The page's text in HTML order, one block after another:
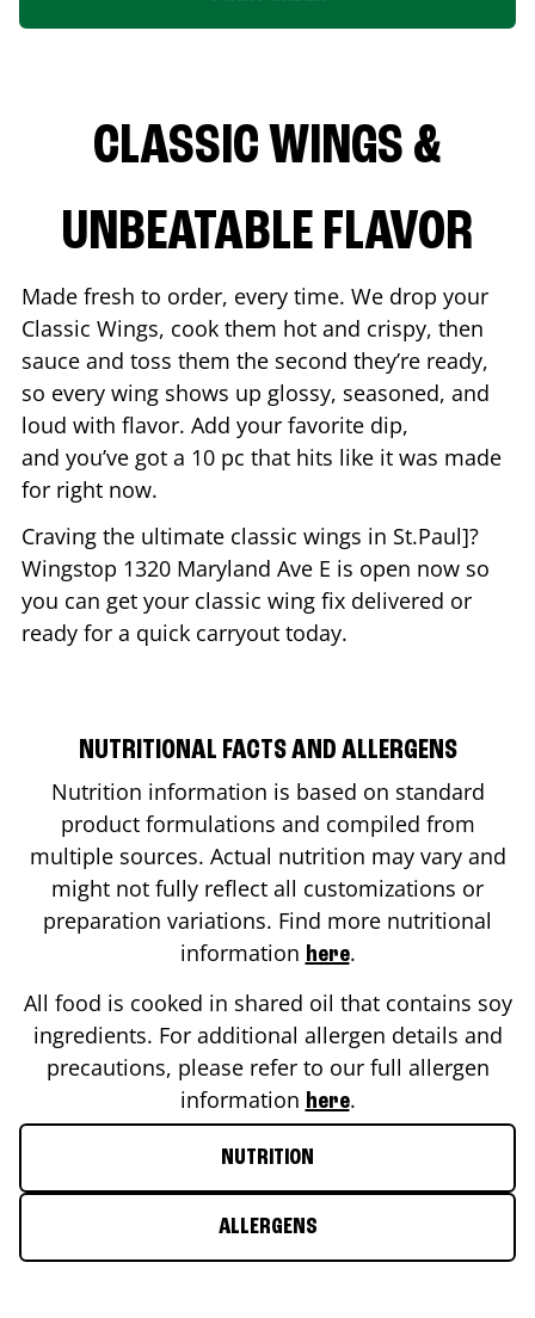
CLASSIC WINGS &
UNBEATABLE FLAVOR
Made fresh to order, every time. We drop your
Classic Wings, cook them hot and crispy, then
sauce and toss them the second they’re ready,
so every wing shows up glossy, seasoned, and
loud with flavor. Add your favorite dip,
and you’ve got a 10 pc that hits like it was made
for right now.
Craving the ultimate classic wings in St.Paul]?
Wingstop 1320 Maryland Ave E is open now so
you can get your classic wing fix delivered or
ready for a quick carryout today.
NUTRITIONAL FACTS AND ALLERGENS
Nutrition information is based on standard
product formulations and compiled from
multiple sources. Actual nutrition may vary and
might not fully reflect all customizations or
preparation variations. Find more nutritional
information here.
All food is cooked in shared oil that contains soy
ingredients. For additional allergen details and
precautions, please refer to our full allergen
information here.
NUTRITION
ALLERGENS